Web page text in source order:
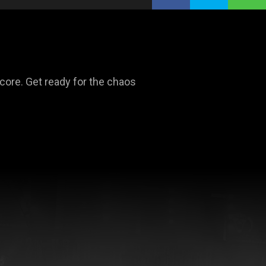
Get ready for the chaos